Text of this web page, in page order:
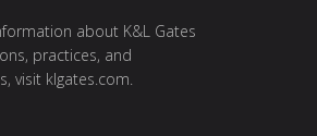
about K&L Gates
practices, and
visit klgates.com